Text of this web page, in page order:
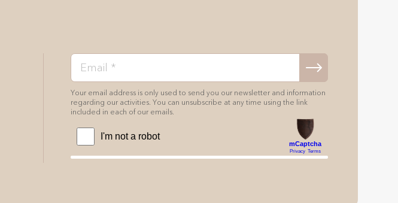
Your email address is only used to send you our newsletter and information
regarding our activities. You can unsubscribe at any time using the link
included in each of our emails.